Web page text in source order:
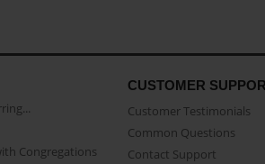
Congregations
CUSTOMER
Customer Testimonials
Common Questions
Contact Support